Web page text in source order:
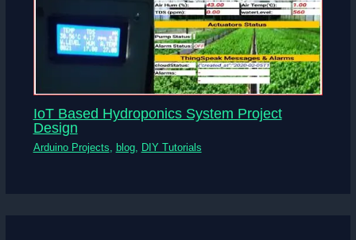
IoT Based Hydroponics System Project
Design
Arduino Projects, blog, DIY Tutorials